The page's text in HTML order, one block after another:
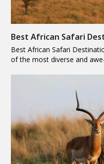
Best African Safari
Best African Safari
of the most diverse and